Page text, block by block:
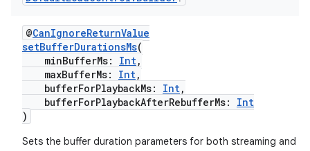
@CanIgnoreReturnValue
setBufferDurationsMs(
minBufferMs: Int,
maxBufferMs: Int,
bufferForPlaybackMs: Int,
bufferForPlaybackAfterRebufferMs: Int
)
Sets the buffer duration parameters for both streaming and